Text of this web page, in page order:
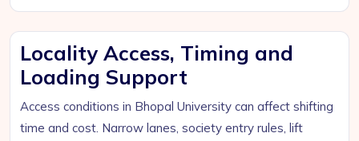
Locality Access, Timing and
Loading Support
Access conditions in Bhopal University can affect shifting
time and cost. Narrow lanes, society entry rules, lift